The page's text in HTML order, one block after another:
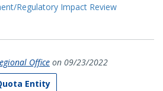
Regulatory Impact Review
Office on 09/23/2022
Entity